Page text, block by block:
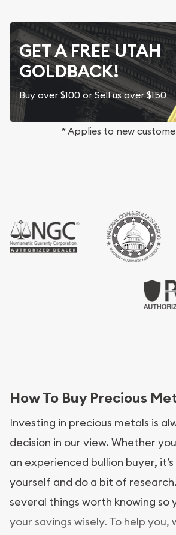
GET A FREE UTAH
GOLDBACK!
Buy over $100 or Sell us over $150
* Applies to new
How To Buy Precious
Investing in precious metals is
decision in our view. Whether
an experienced bullion buyer,
yourself and do a bit of
several things worth knowing so
your savings wisely. To help you,